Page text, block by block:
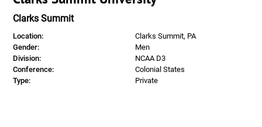
Clarks Summit
Location:
Clarks Summit, PA
Gender:
Men
Division:
NCAA D3
Conference:
Colonial States
Type:
Private